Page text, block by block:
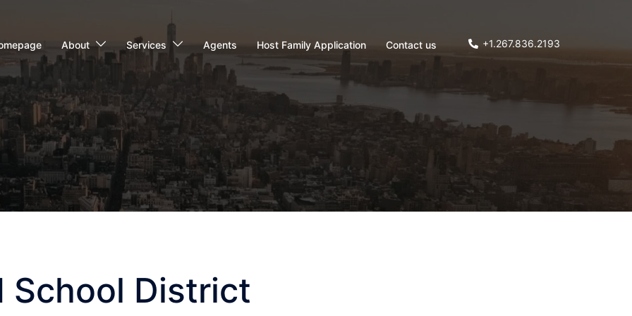
About Services Agents Host Family Application Contact us +1.267.836.2193
School District